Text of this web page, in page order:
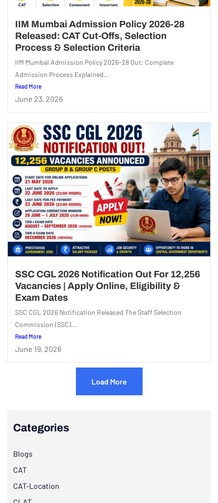
IIM Mumbai Admission Policy 2026-28
Released: CAT Cut-Offs, Selection
Process & Selection Criteria
IIM Mumbai Admission Policy 2026-28 Out: Complete
Admission Process Explained...
Read More
June 23, 2026
SSC CGL 2026 Notification Out For 12,256
Vacancies | Apply Online, Eligibility &
Exam Dates
SSC CGL 2026 Notification Released The Staff Selection
Commission (SSC)...
Read More
June 19, 2026
Load More
Categories
Blogs
CAT
CAT-Location